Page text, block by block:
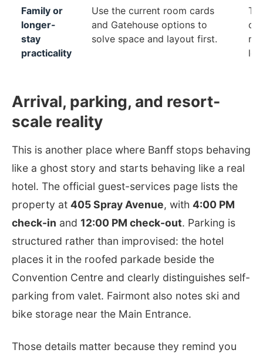
Family or
longer-
stay
practicality
Use the current room cards
and Gatehouse options to
solve space and layout first.
Arrival, parking, and resort-
scale reality
This is another place where Banff stops behaving
like a ghost story and starts behaving like a real
hotel. The official guest-services page lists the
property at 405 Spray Avenue, with 4:00 PM
check-in and 12:00 PM check-out. Parking is
structured rather than improvised: the hotel
places it in the roofed parkade beside the
Convention Centre and clearly distinguishes self-
parking from valet. Fairmont also notes ski and
bike storage near the Main Entrance.
Those details matter because they remind you